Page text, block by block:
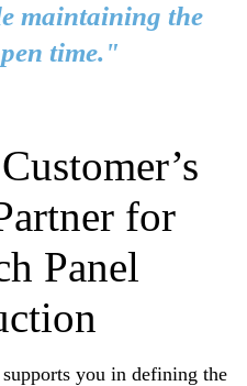
maintaining the
time."
for
Panel
you in defining the